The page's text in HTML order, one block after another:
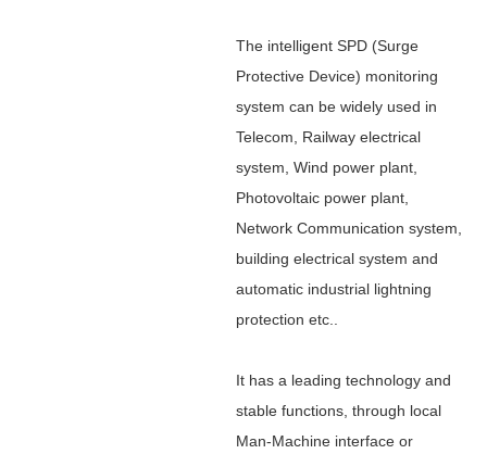
The intelligent SPD (Surge
Protective Device) monitoring
system can be widely used in
Telecom, Railway electrical
system, Wind power plant,
Photovoltaic power plant,
Network Communication system,
building electrical system and
automatic industrial lightning
protection etc..
It has a leading technology and
stable functions, through local
Man-Machine interface or